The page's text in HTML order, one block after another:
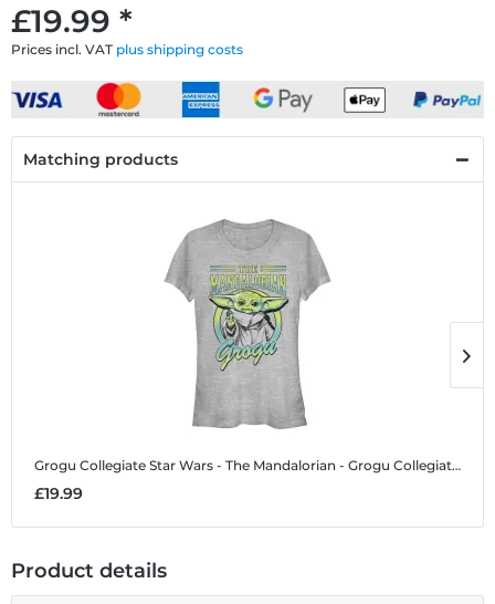
£19.99 *
Prices incl. VAT plus shipping costs
Matching products
Grogu Collegiate Star Wars - The Mandalorian - Grogu Collegiate - Women's T-Shirt
£19.99
Product details